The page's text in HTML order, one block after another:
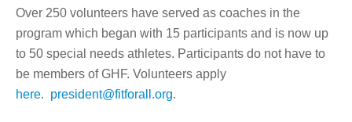
Over 250 volunteers have served as coaches in the
program which began with 15 participants and is now up
to 50 special needs athletes. Participants do not have to
be members of GHF. Volunteers apply
here. president@fitforall.org.